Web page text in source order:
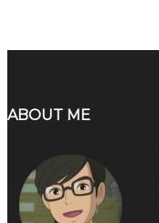
ABOUT ME